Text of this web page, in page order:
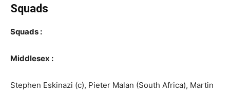
Squads
Squads :
Middlesex :
Stephen Eskinazi (c), Pieter Malan (South Africa), Martin